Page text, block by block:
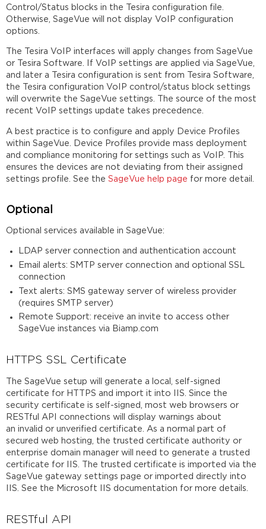
Control/Status blocks in the Tesira configuration file.
Otherwise, SageVue will not display VoIP configuration
options.
The Tesira VoIP interfaces will apply changes from SageVue
or Tesira Software. If VoIP settings are applied via SageVue,
and later a Tesira configuration is sent from Tesira Software,
the Tesira configuration VoIP control/status block settings
will overwrite the SageVue settings. The source of the most
recent VoIP settings update takes precedence.
A best practice is to configure and apply Device Profiles
within SageVue. Device Profiles provide mass deployment
and compliance monitoring for settings such as VoIP. This
ensures the devices are not deviating from their assigned
settings profile. See theSageVue help page for more detail.
Optional
Optional services available in SageVue:
LDAP server connection and authentication account
Email alerts: SMTP server connection and optional SSL
connection
Text alerts: SMS gateway server of wireless provider
(requires SMTP server)
Remote Support: receive an invite to access other
SageVue instances via Biamp.com
HTTPS SSL Certificate
The SageVue setup will generate a local, self-signed
certificate for HTTPS and import it into IIS. Since the
security certificate is self-signed, most web browsers or
RESTful API connections will display warnings about
an invalid or unverified certificate. As a normal part of
secured web hosting, the trusted certificate authority or
enterprise domain manager will need to generate a trusted
certificate for IIS. The trusted certificate is imported via the
SageVue gateway settings page or imported directly into
IIS. See the Microsoft IIS documentation for more details.
RESTful API